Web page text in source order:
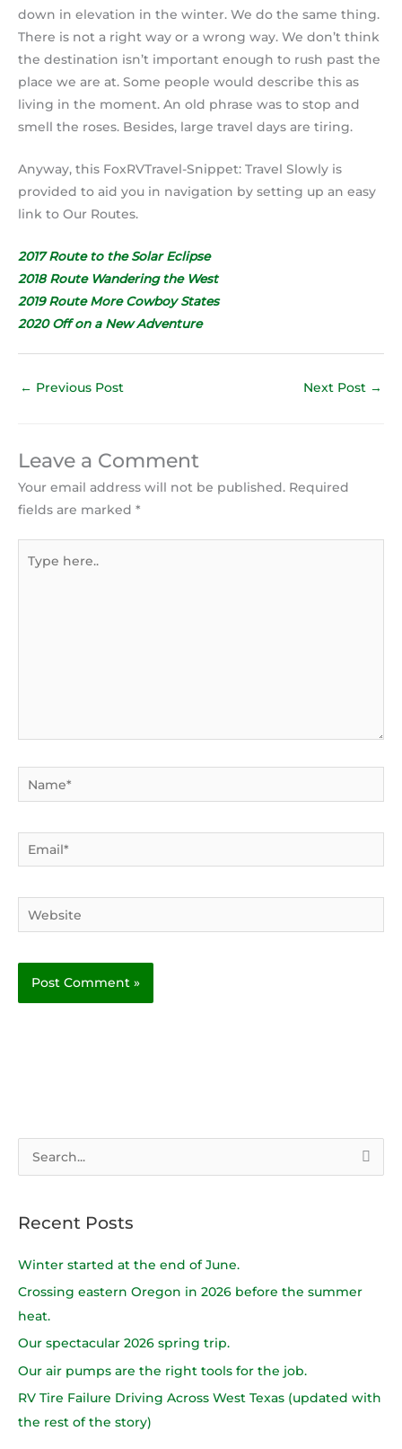
down in elevation in the winter. We do the same thing.
There is not a right way or a wrong way. We don’t think
the destination isn’t important enough to rush past the
place we are at. Some people would describe this as
living in the moment. An old phrase was to stop and
smell the roses. Besides, large travel days are tiring.
Anyway, this FoxRVTravel-Snippet: Travel Slowly is
provided to aid you in navigation by setting up an easy
link to Our Routes.
2017 Route to the Solar Eclipse
2018 Route Wandering the West
2019 Route More Cowboy States
2020 Off on a New Adventure
← Previous Post Next Post →
Leave a Comment
Your email address will not be published. Required
fields are marked *
here..
Name*
Email*
Website
r
c
:
Recent Posts
Winter started at the end of June.
Crossing eastern Oregon in 2026 before the summer
heat.
Our spectacular 2026 spring trip.
Our air pumps are the right tools for the job.
RV Tire Failure Driving Across West Texas (updated with
the rest of the story)